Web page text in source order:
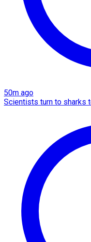
50m ago
Scientists turn to sharks